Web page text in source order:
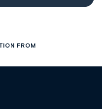
FROM